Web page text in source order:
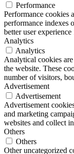
Performance
Performance cookies
performance indexes
better user
Analytics
Analytics
Analytical cookies
the website. These
number of visitors,
Advertisement
Advertisement
Advertisement
and marketing
websites and collect
Others
Others
Other uncategorized